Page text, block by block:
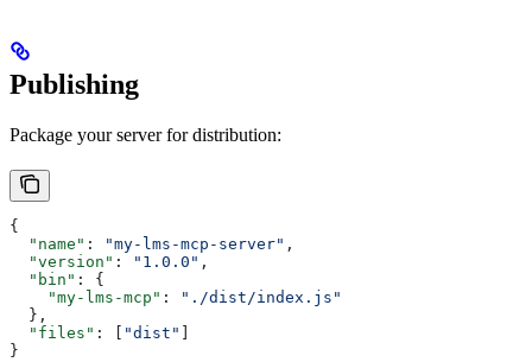
Publishing
Package your server for distribution:
{
  "name"
: "my-lms-mcp-server" ,
  "version"
: "1.0.0" ,
  "bin"
: {
    "my-lms-mcp"
:
"./dist/index.js"
  },
  "files"
: [ "dist"
}